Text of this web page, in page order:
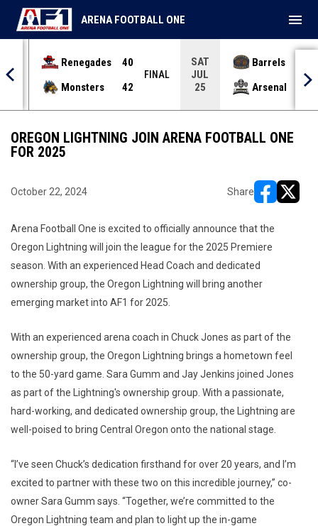
Renegades
40
Monsters
42
FINAL
SAT
JUL
25
Barrels
Arsenal
70
ARENA FOOTBALL ONE menu
OREGON LIGHTNING JOIN ARENA FOOTBALL ONE
FOR 2025
October 22, 2024 Share
Arena Football One is excited to officially announce that the
Oregon Lightning will join the league for the 2025 Premiere
season. With an experienced Head Coach and dedicated
ownership group, the Oregon Lightning will bring another
emerging market into AF1 for 2025.
With an experienced arena coach in Chuck Jones as part of the
ownership group, the Oregon Lightning brings a hometown feel
to the 50-yard game. Sara Gumm and Jay Jenkins joined Jones
as part of the Lightning's ownership group. With a passionate,
hard-working, and dedicated ownership group, the Lightning are
well-poised to bring Central Oregon onto the national stage.
“I’ve seen Chuck’s dedication firsthand for over 20 years, and I’m
excited to partner with these two on this incredible journey,” co-
owner Sara Gumm says. “Together, we’re committed to the
Oregon Lightning team and plan to light up the in-game